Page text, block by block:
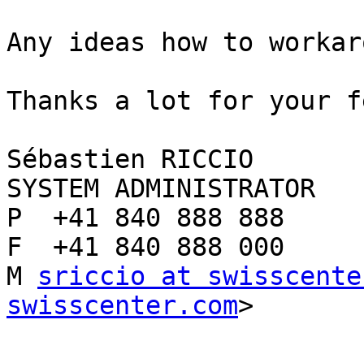
Any ideas how to
Thanks a lot for your
Sébastien RICCIO
SYSTEM ADMINISTRATOR
P  +41 840 888 888
F  +41 840 888 000
M sriccio at
swisscenter.com>